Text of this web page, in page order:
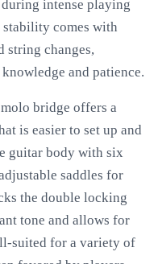
intense playing
stability comes with
string changes,
and patience.
bridge offers a
is easier to set up and
guitar body with six
saddles for
the double locking
tone and allows for
suited for a variety of